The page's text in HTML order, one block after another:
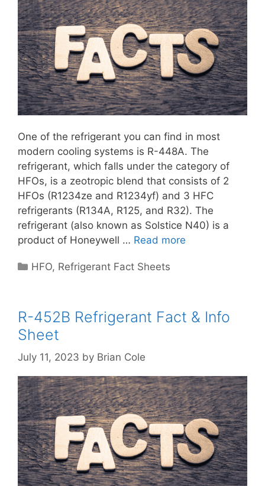
One of the refrigerant you can find in most
modern cooling systems is R-448A. The
refrigerant, which falls under the category of
HFOs, is a zeotropic blend that consists of 2
HFOs (R1234ze and R1234yf) and 3 HFC
refrigerants (R134A, R125, and R32). The
refrigerant (also known as Solstice N40) is a
product of Honeywell … Read more
Categories
HFO, Refrigerant Fact Sheets
R-452B Refrigerant Fact & Info
Sheet
July 11, 2023 by Brian Cole